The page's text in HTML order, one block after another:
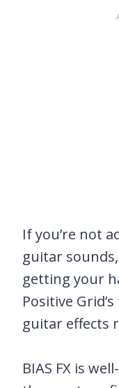
If you’re not
guitar
getting your
Positive
guitar effects
BIAS FX is